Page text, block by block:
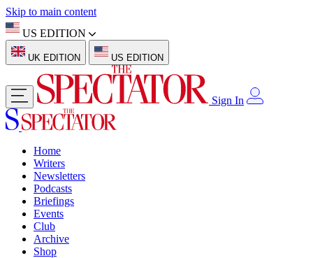
Skip to main content
US EDITION
UK EDITION US EDITION
Sign In
Home
Writers
Newsletters
Podcasts
Briefings
Events
Club
Archive
Shop